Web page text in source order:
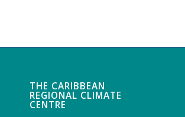
THE CARIBBEAN
REGIONAL CLIMATE
CENTRE